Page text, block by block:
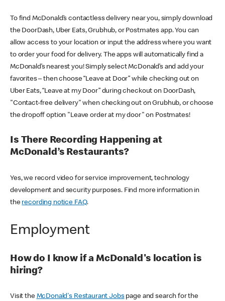
To find McDonald’s contactless delivery near you, simply download
the DoorDash, Uber Eats, Grubhub, or Postmates app. You can
allow access to your location or input the address where you want
to order your food for delivery. The apps will automatically find a
McDonald’s nearest you! Simply select McDonald’s and add your
favorites – then choose “Leave at Door” while checking out on
Uber Eats, “Leave at my Door” during checkout on DoorDash,
"Contact-free delivery" when checking out on Grubhub, or choose
the dropoff option "Leave order at my door" on Postmates!
Is There Recording Happening at
McDonald’s Restaurants?
Yes, we record video for service improvement, technology
development and security purposes. Find more information in
the recording notice FAQ.
Employment
How do I know if a McDonald's location is
hiring?
Visit the McDonald's Restaurant Jobspage and search for the